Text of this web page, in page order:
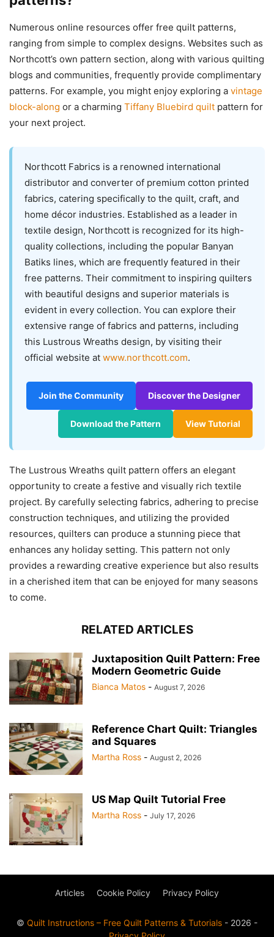
Numerous online resources offer free quilt patterns,
ranging from simple to complex designs. Websites such as
Northcott’s own pattern section, along with various quilting
blogs and communities, frequently provide complimentary
patterns. For example, you might enjoy exploring a vintage
block-along or a charming Tiffany Bluebird quilt pattern for
your next project.
Northcott Fabrics is a renowned international
distributor and converter of premium cotton printed
fabrics, catering specifically to the quilt, craft, and
home décor industries. Established as a leader in
textile design, Northcott is recognized for its high-
quality collections, including the popular Banyan
Batiks lines, which are frequently featured in their
free patterns. Their commitment to inspiring quilters
with beautiful designs and superior materials is
evident in every collection. You can explore their
extensive range of fabrics and patterns, including
this Lustrous Wreaths design, by visiting their
official website at www.northcott.com.
Join the Community Discover the Designer
Download the Pattern View Tutorial
The Lustrous Wreaths quilt pattern offers an elegant
opportunity to create a festive and visually rich textile
project. By carefully selecting fabrics, adhering to precise
construction techniques, and utilizing the provided
resources, quilters can produce a stunning piece that
enhances any holiday setting. This pattern not only
provides a rewarding creative experience but also results
in a cherished item that can be enjoyed for many seasons
to come.
RELATED ARTICLES
Juxtaposition Quilt Pattern: Free
Modern Geometric Guide
Bianca Matos - August 7, 2026
Reference Chart Quilt: Triangles
and Squares
Martha Ross - August 2, 2026
US Map Quilt Tutorial Free
Martha Ross - July 17, 2026
Articles Cookie Policy Privacy Policy
© Quilt Instructions – Free Quilt Patterns & Tutorials - 2026 -